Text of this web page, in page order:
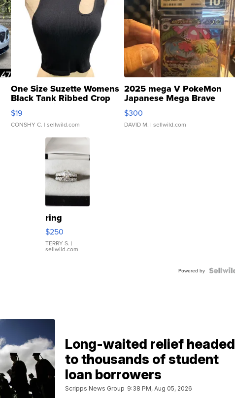
One Size Suzette Womens
Black Tank Ribbed Crop
Asymmetrical ...
$19
CONSHY C. | sellwild.com
2025 mega V PokeMon
Japanese Mega Brave
076/063 Super Rare H...
$300
DAVID M. | sellwild.com
ring
$250
TERRY S. |
sellwild.com
Powered by
Long-waited relief headed
to thousands of student
loan borrowers
Scripps News Group 9:38 PM, Aug 05, 2026